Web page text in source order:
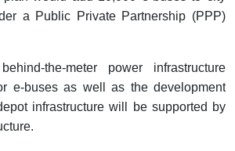
a Public Private Partnership (PPP)
the-meter power infrastructure
e-buses as well as the development
infrastructure will be supported by